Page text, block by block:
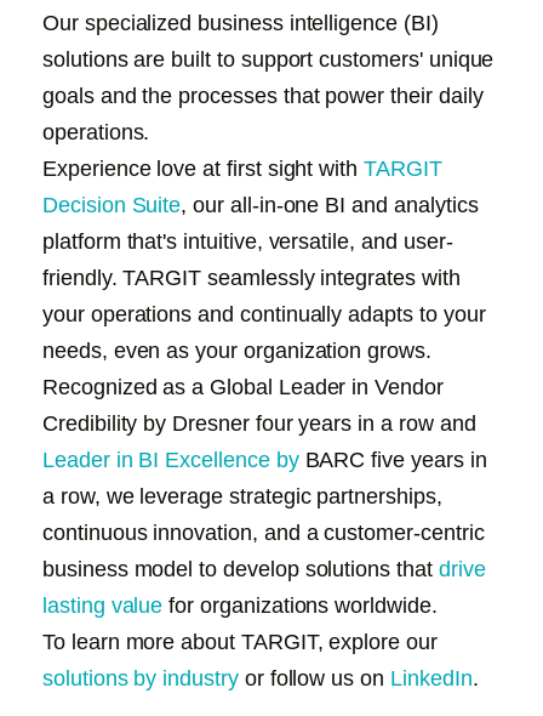
Our specialized business intelligence (BI)
solutions are built to support customers' unique
goals and the processes that power their daily
operations.
Experience love at first sight withTARGIT
Decision Suite, our all-in-one BI and analytics
platform that's intuitive, versatile, and user-
friendly. TARGIT seamlessly integrates with
your operations and continually adapts to your
needs, even as your organization grows.
Recognized as a Global Leader in Vendor
Credibility by Dresnerfour years in a row and
Leader in BI Excellence by BARC five years in
a row, we leverage strategic partnerships,
continuous innovation, and a customer-centric
business model to develop solutions that drive
lasting value for organizations worldwide.
To learn more about TARGIT, explore our
solutions by industryor follow us on LinkedIn.